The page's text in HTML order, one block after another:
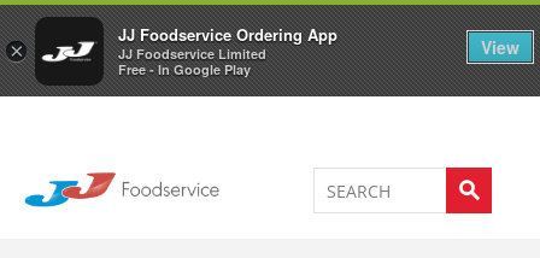
×
JJ Foodservice Ordering App
JJ Foodservice Limited
Free - In Google Play
View
Welcome to JJ's online store 0